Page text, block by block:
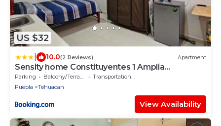
US $32
10.0(2 Reviews) Apartment
Sensity home Constituyentes 1 Amplia
habitación equipada
Parking Balcony/Terrace
Transportation/Shuttle
Puebla
Tehuacan
View Availability